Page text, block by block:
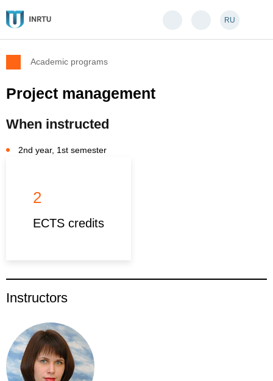
RU
Academic programs
Project management
When instructed
2nd year, 1st semester
2
ECTS credits
Instructors